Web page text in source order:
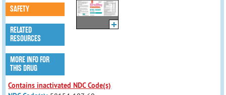
SAFETY
RELATED
RESOURCES
MORE INFO FOR
THIS DRUG
Contains inactivated NDC Code(s)